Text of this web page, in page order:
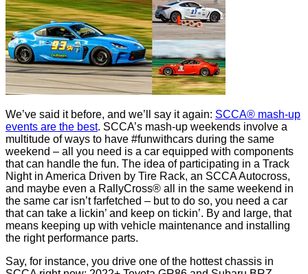
We’ve said it before, and we’ll say it again: SCCA® mash-up
events are the best. SCCA’s mash-up weekends involve a
multitude of ways to have #funwithcars during the same
weekend – all you need is a car equipped with components
that can handle the fun. The idea of participating in a Track
Night in America Driven by Tire Rack, an SCCA Autocross,
and maybe even a RallyCross® all in the same weekend in
the same car isn’t farfetched – but to do so, you need a car
that can take a lickin’ and keep on tickin’. By and large, that
means keeping up with vehicle maintenance and installing
the right performance parts.
Say, for instance, you drive one of the hottest chassis in